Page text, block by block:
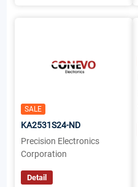
SALE
KA2531S24-ND
Precision Electronics
Corporation
Detail